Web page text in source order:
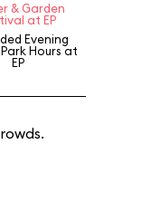
& Garden
at EP
Evening
Hoursat
EP